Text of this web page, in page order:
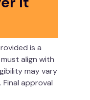
is a
align with
may vary
approval